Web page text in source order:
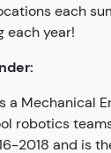
each
each year!
a Mechanical
robotics
2018 and is